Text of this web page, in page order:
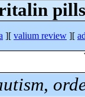
][ valium review ][